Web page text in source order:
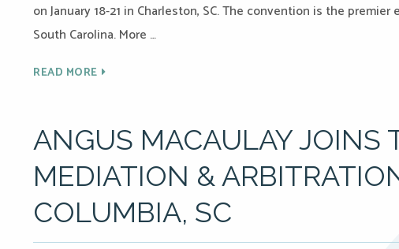
on January 18-21 in Charleston, SC. The convention is the
South Carolina. More …
READ MORE
ANGUS MACAULAY JOINS
MEDIATION &
COLUMBIA, SC